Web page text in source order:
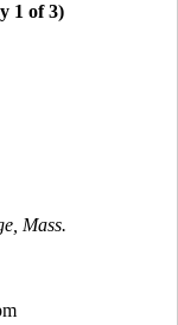
1 of 3)
Mass.